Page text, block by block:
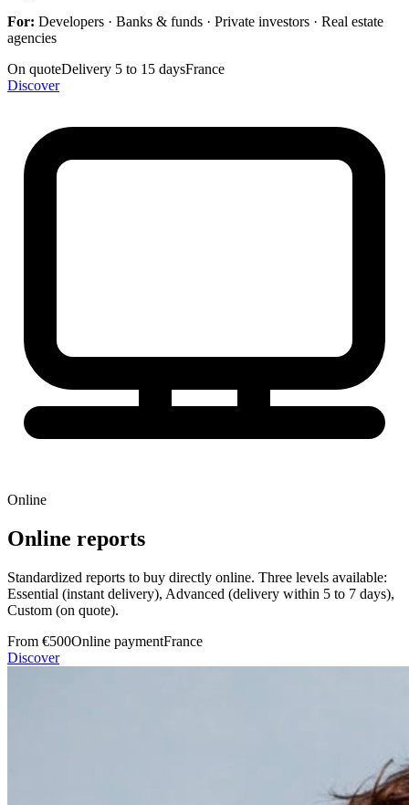
For: Developers · Banks & funds · Private investors · Real estate
agencies
On quoteDelivery 5 to 15 daysFrance
Discover
Online
Online reports
Standardized reports to buy directly online. Three levels available:
Essential (instant delivery), Advanced (delivery within 5 to 7 days),
Custom (on quote).
From €500Online paymentFrance
Discover